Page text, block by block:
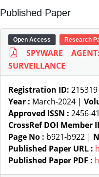
Published Paper
Open Access Research
SPYWARE
SURVEILLANCE
Registration ID:
Year : March-2024 |
Approved ISSN : 2456-
CrossRef DOI Member
Page No : b921-b922 |
Published Paper URL :
Published Paper PDF :